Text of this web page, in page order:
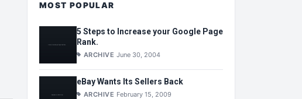
MOST POPULAR
5 Steps to Increase your Google Page
Rank.
ARCHIVE June 30, 2004
eBay Wants Its Sellers Back
ARCHIVE February 15, 2009